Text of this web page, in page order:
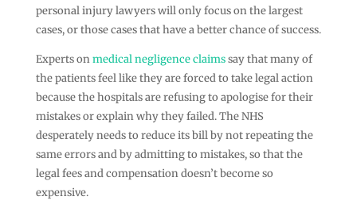
personal injury lawyers will only focus on the largest
cases, or those cases that have a better chance of success.
Experts onmedical negligence claimssay that many of
the patients feel like they are forced to take legal action
because the hospitals are refusing to apologise for their
mistakes or explain why they failed. The NHS
desperately needs to reduce its bill by not repeating the
same errors and by admitting to mistakes, so that the
legal fees and compensation doesn’t become so
expensive.